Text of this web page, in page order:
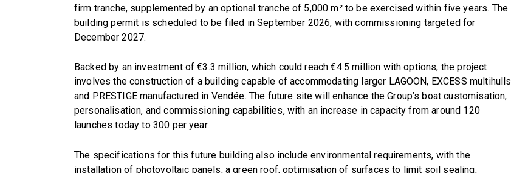
firm tranche, supplemented by an optional tranche of 5,000 m² to be exercised within five years. The
building permit is scheduled to be filed in September 2026, with commissioning targeted for
December 2027.
Backed by an investment of €3.3 million, which could reach €4.5 million with options, the project
involves the construction of a building capable of accommodating larger LAGOON, EXCESS multihulls
and PRESTIGE manufactured in Vendée. The future site will enhance the Group’s boat customisation,
personalisation, and commissioning capabilities, with an increase in capacity from around 120
launches today to 300 per year.
The specifications for this future building also include environmental requirements, with the
installation of photovoltaic panels, a green roof, optimisation of surfaces to limit soil sealing,